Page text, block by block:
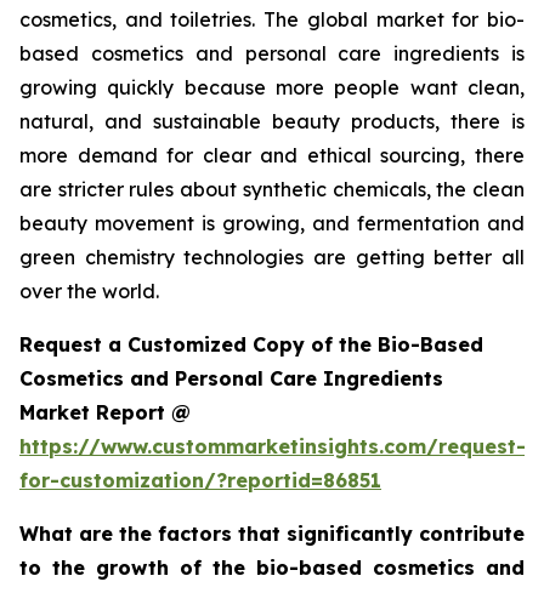
cosmetics, and toiletries. The global market for bio-
based cosmetics and personal care ingredients is
growing quickly because more people want clean,
natural, and sustainable beauty products, there is
more demand for clear and ethical sourcing, there
are stricter rules about synthetic chemicals, the clean
beauty movement is growing, and fermentation and
green chemistry technologies are getting better all
over the world.
Request a Customized Copy of the Bio-Based
Cosmetics and Personal Care Ingredients
Market Report @
https://www.custommarketinsights.com/request-
for-customization/?reportid=86851
What are the factors that significantly contribute
to the growth of the bio-based cosmetics and